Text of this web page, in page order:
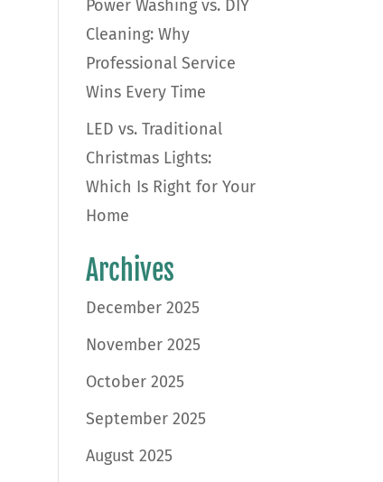
Power Washing vs. DIY
Cleaning: Why
Professional Service
Wins Every Time
LED vs. Traditional
Christmas Lights:
Which Is Right for Your
Home
Archives
December 2025
November 2025
October 2025
September 2025
August 2025